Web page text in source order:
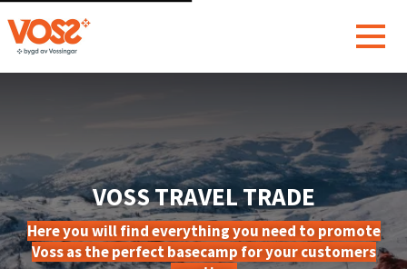
VOSS TRAVEL TRADE
Here you will find everything you need to promote
Voss as the perfect basecamp for your customers